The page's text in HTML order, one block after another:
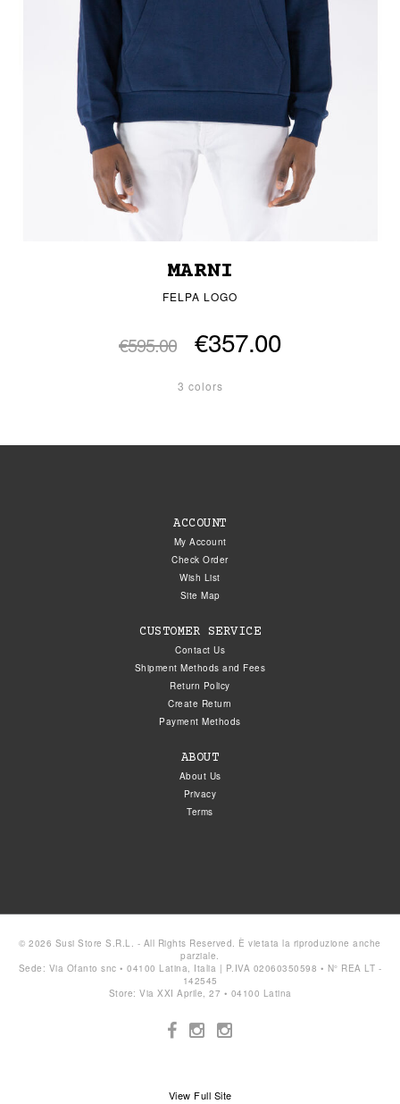
MARNI
FELPA LOGO
€595.00 €357.00
3 colors
ACCOUNT
My Account
Check Order
Wish List
Site Map
CUSTOMER SERVICE
Contact Us
Shipment Methods and Fees
Return Policy
Create Return
Payment Methods
ABOUT
About Us
Privacy
Terms
© 2026 Susi Store S.R.L. - All Rights Reserved. È vietata la riproduzione anche
parziale.
Sede: Via Ofanto snc • 04100 Latina, Italia | P.IVA 02060350598 • N° REA LT -
142545
Store: Via XXI Aprile, 27 • 04100 Latina
View Full Site